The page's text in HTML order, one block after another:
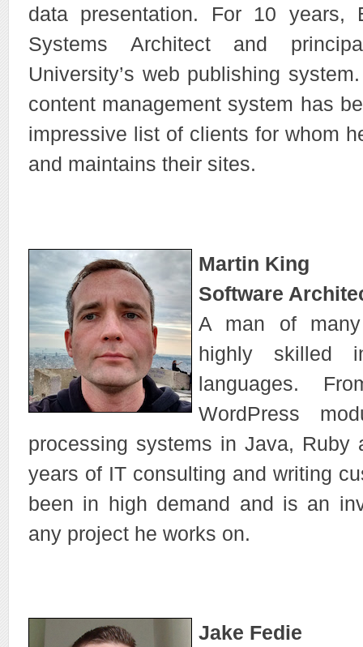
data presentation. For 10 years,
Systems Architect and
University’s web publishing
content management system has
impressive list of clients for whom
and maintains their sites.
Martin King
Software
A man of
highly skilled
languages.
WordPress
processing systems in Java, Ruby
years of IT consulting and writing
been in high demand and is an
any project he works on.
Jake Fedie